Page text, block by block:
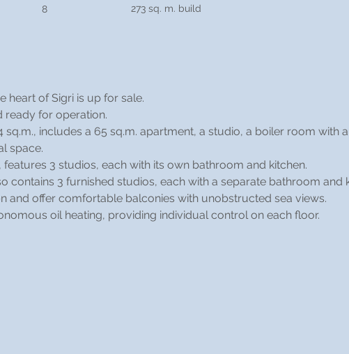
8
273 sq. m. build
heart of Sigri is up for sale.
ready for operation.
includes a 65 sq.m. apartment, a studio, a boiler room with
space.
features 3 studios, each with its own bathroom and kitchen.
contains 3 furnished studios, each with a separate bathroom and
and offer comfortable balconies with unobstructed sea views.
oil heating, providing individual control on each floor.